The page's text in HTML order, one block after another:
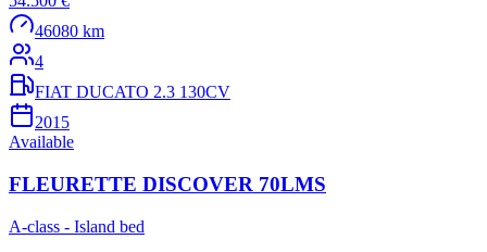
46080 km
4
FIAT DUCATO 2.3 130CV
2015
Available
FLEURETTE DISCOVER 70LMS
A-class - Island bed